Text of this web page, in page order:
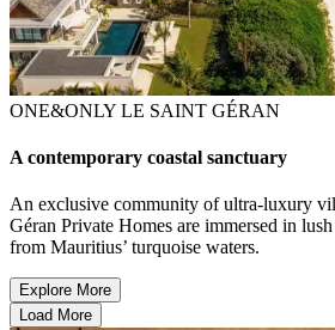
ONE&ONLY LE SAINT GÉRAN
A contemporary coastal sanctuary
An exclusive community of ultra-luxury
Géran Private Homes are immersed in
from Mauritius’ turquoise waters.
Explore More
Load More